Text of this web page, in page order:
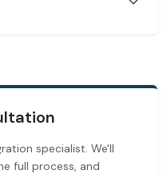
specialist. We'll
full process, and